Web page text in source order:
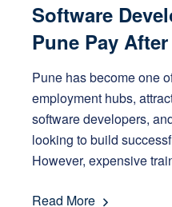
Software
Pune Pay
Pune has become one
employment hubs,
software developers,
looking to build
However, expensive
Read More